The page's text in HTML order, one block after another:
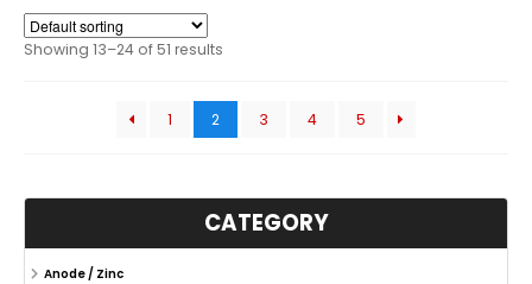
Showing 13–24 of 51 results
1 2 3 4 5
CATEGORY
Anode / Zinc